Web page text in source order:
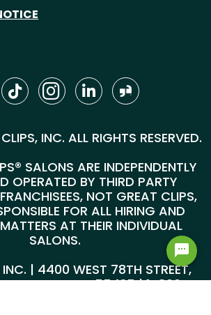
INC. ALL RIGHTS RESERVED.
SALONS ARE INDEPENDENTLY
OPERATED BY THIRD PARTY
NOT GREAT CLIPS,
FOR ALL HIRING AND
AT THEIR INDIVIDUAL
SALONS.
INC. | 4400 WEST 78TH STREET,
MN 55435 |1-800-